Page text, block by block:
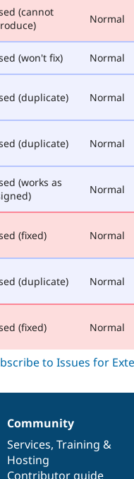
(cannot
Normal
(won't fix) Normal
(duplicate) Normal
(duplicate) Normal
(works as
Normal
(fixed) Normal
(duplicate) Normal
(fixed) Normal
Community
Services, Training &
Hosting
Contributor guide